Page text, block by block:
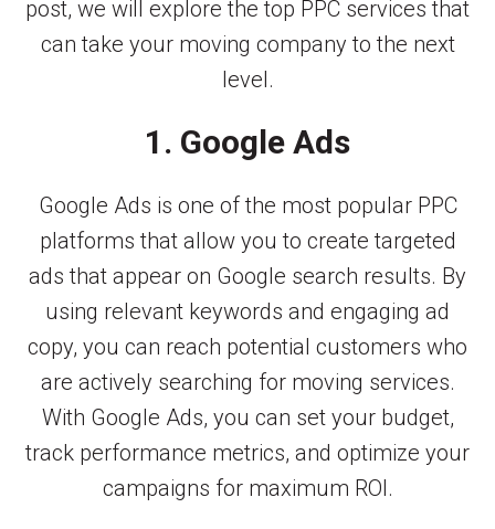
post, we will explore the top PPC services that
can take your moving company to the next
level.
1. Google Ads
Google Ads is one of the most popular PPC
platforms that allow you to create targeted
ads that appear on Google search results. By
using relevant keywords and engaging ad
copy, you can reach potential customers who
are actively searching for moving services.
With Google Ads, you can set your budget,
track performance metrics, and optimize your
campaigns for maximum ROI.